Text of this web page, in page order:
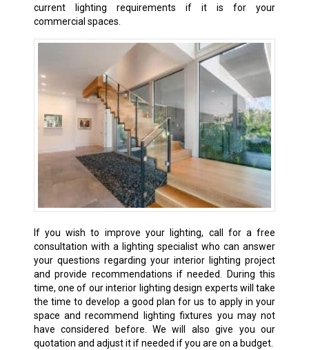
current lighting requirements if it is for your
commercial spaces.
Ifyou wish to improve your lighting, call for a free
consultation with a lighting specialist who can answer
your questions regarding your interior lighting project
and provide recommendations if needed. During this
time, one of our interior lighting design experts will take
the time to develop a good plan for us to apply in your
space and recommend lighting fixtures you may not
have considered before. We will also give you our
quotation and adjust it if needed if you are on a budget.